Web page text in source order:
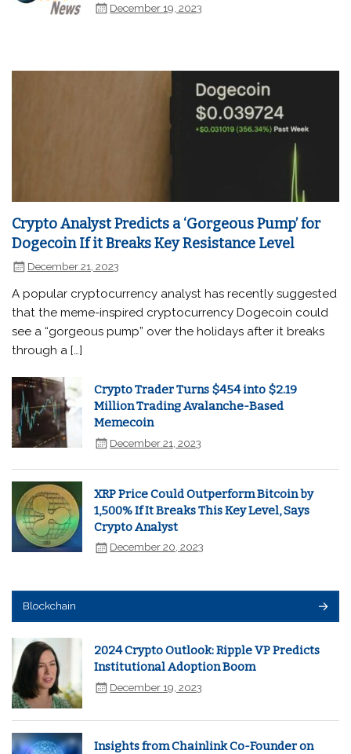
December 19, 2023
Crypto Analyst Predicts a ‘Gorgeous Pump’ for
Dogecoin If it Breaks Key Resistance Level
December 21, 2023
A popular cryptocurrency analyst has recently suggested
that the meme-inspired cryptocurrency Dogecoin could
see a “gorgeous pump” over the holidays after it breaks
through a […]
Crypto Trader Turns $454 into $2.19
Million Trading Avalanche-Based
Memecoin
December 21, 2023
XRP Price Could Outperform Bitcoin by
1,500% If It Breaks This Key Level, Says
Crypto Analyst
December 20, 2023
Blockchain
2024 Crypto Outlook: Ripple VP Predicts
Institutional Adoption Boom
December 19, 2023
Insights from Chainlink Co-Founder on